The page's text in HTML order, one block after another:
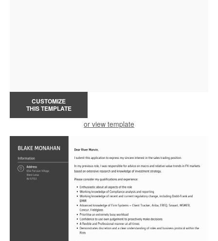
CUSTOMIZE
THIS TEMPLATE
or view template